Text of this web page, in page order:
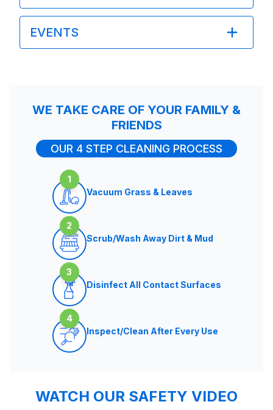
EVENTS
WE TAKE CARE OF YOUR FAMILY &
FRIENDS
OUR 4 STEP CLEANING PROCESS
1
Vacuum Grass & Leaves
2
Scrub/Wash Away Dirt & Mud
3
Disinfect All Contact Surfaces
4
Inspect/Clean After Every Use
WATCH OUR SAFETY VIDEO